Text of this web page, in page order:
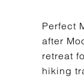
Perfect
after
retreat
hiking